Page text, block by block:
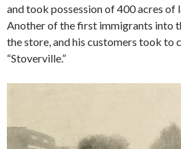
and took possession of 400 acres of
Another of the first immigrants into
the store, and his customers took to
“Stoverville.”